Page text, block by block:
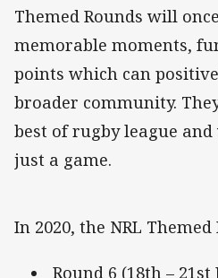
Themed Rounds will
memorable moments,
points which can
broader community.
best of rugby league
just a game.
In 2020, the NRL
Round 6 (18th –